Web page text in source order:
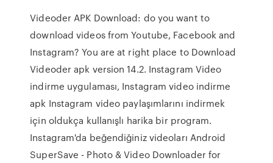
Videoder APK Download: do you want to
download videos from Youtube, Facebook and
Instagram? You are at right place to Download
Videoder apk version 14.2. Instagram Video
indirme uygulaması, Instagram video indirme
apk Instagram video paylaşımlarını indirmek
için oldukça kullanışlı harika bir program.
Instagram'da beğendiğiniz videoları Android
SuperSave - Photo & Video Downloader for